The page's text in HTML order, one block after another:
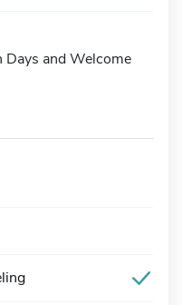
Days and Welcome